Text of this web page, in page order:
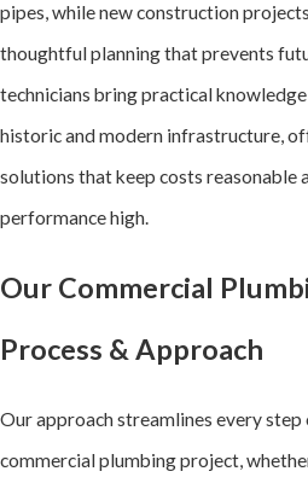
pipes, while new construction
thoughtful planning that prevents
technicians bring practical
historic and modern infrastructure,
solutions that keep costs reasonable
performance high.
Our Commercial
Process & Approach
Our approach streamlines every step
commercial plumbing project,